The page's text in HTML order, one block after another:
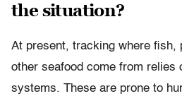
the situation?
At present, tracking where fish,
other seafood come from relies
systems. These are prone to